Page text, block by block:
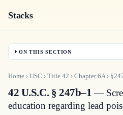
Stacks
ON THIS SECTION
Home › USC › Title 42 › Chapter6A›
42 U.S.C. § 247b–1—
education regarding lead